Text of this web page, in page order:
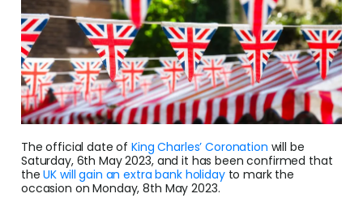
The official date ofKing Charles’ Coronation will be
Saturday, 6th May 2023, and it has been confirmed that
theUK will gain an extra bank holidayto mark the
occasion on Monday, 8th May 2023.